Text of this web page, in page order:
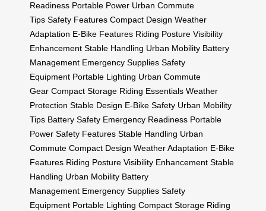
Readiness Portable Power Urban Commute
Tips Safety Features Compact Design Weather
Adaptation E-Bike Features Riding Posture Visibility
Enhancement Stable Handling Urban Mobility Battery
Management Emergency Supplies Safety
Equipment Portable Lighting Urban Commute
Gear Compact Storage Riding Essentials Weather
Protection Stable Design E-Bike Safety Urban Mobility
Tips Battery Safety Emergency Readiness Portable
Power Safety Features Stable Handling Urban
Commute Compact Design Weather Adaptation E-Bike
Features Riding Posture Visibility Enhancement Stable
Handling Urban Mobility Battery
Management Emergency Supplies Safety
Equipment Portable Lighting Compact Storage Riding